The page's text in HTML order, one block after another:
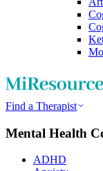
Find a Therapist
Mental Health
ADHD